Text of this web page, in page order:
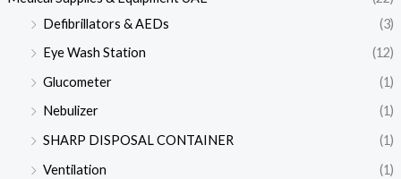
Defibrillators & AEDs
(3)
Eye Wash Station
(12)
Glucometer
(1)
Nebulizer
(1)
SHARP DISPOSAL CONTAINER
(1)
Ventilation
(1)